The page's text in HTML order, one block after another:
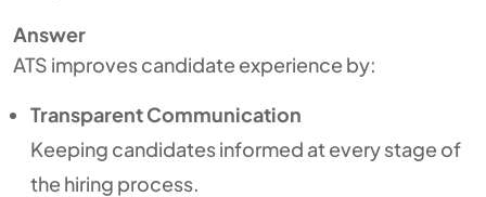
Answer
ATS improves candidate experience by:
Transparent Communication
Keeping candidates informed at every stage of
the hiring process.